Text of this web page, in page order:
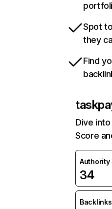
Spot
they
Find
Dive
Score
Authority
34
Backlinks